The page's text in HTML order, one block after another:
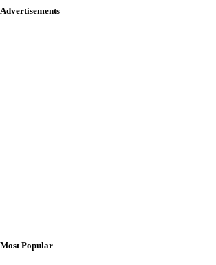
Advertisements
Most Popular